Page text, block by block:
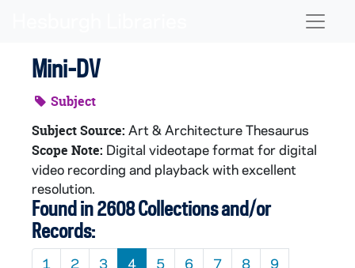
Mini-DV
Subject
Subject Source: Art & Architecture Thesaurus
Scope Note: Digital videotape format for digital
video recording and playback with excellent
resolution.
Found in 2608 Collections and/or
Records:
1 2 3 4 5 6 7 8
9